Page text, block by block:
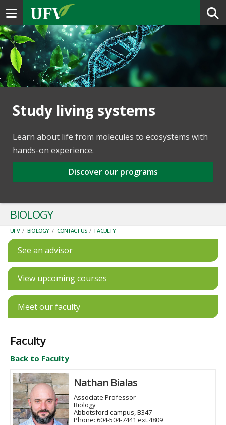
Toggle navigation
Study living systems
Learn about life from molecules to ecosystems with
hands-on experience.
Discover our programs
BIOLOGY
UFV / BIOLOGY / CONTACT US / FACULTY
See an advisor
View upcoming courses
Meet our faculty
Faculty
Back to Faculty
Nathan Bialas
Associate Professor
Biology
Abbotsford campus, B347
Phone: 604-504-7441 ext.4809